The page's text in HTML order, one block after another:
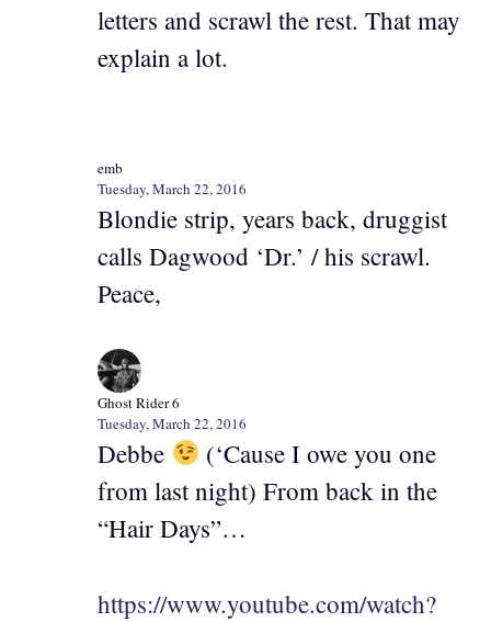
letters and scrawl the rest. That may
explain a lot.
emb
Tuesday, March 22, 2016
Blondie strip, years back, druggist
calls Dagwood ‘Dr.’ / his scrawl.
Peace,
Ghost Rider 6
Tuesday, March 22, 2016
Debbe
(‘Cause I owe you one
from last night) From back in the
“Hair Days”…
https://www.youtube.com/watch?